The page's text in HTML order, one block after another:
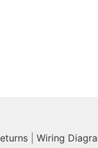
|Wiring